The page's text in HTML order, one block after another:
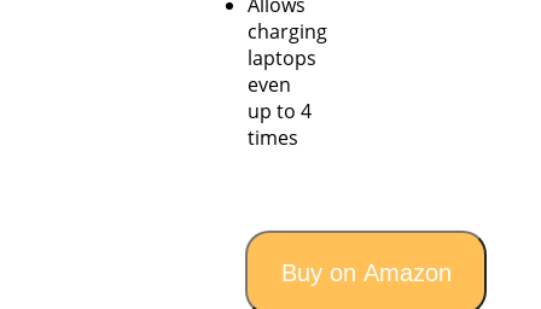
Allows
charging
laptops
even
up to 4
times
Buy on Amazon